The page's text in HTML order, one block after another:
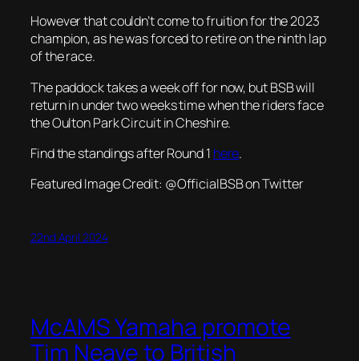
However that couldn’t come to fruition for the 2023
champion, as he was forced to retire on the ninth lap
of the race.
The paddock takes a week off for now, but BSB will
return in under two weeks time when the riders face
the Oulton Park Circuit in Cheshire.
Find the standings after Round 1 here.
Featured Image Credit: @OfficialBSB on Twitter
22nd April 2024
McAMS Yamaha promote
Tim Neave to British